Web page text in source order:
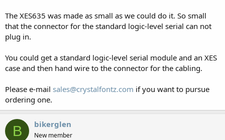
The XES635 was made as small as we could do it. So small
that the connector for the standard logic-level serial can not
plug in.
You could get a standard logic-level serial module and an XES
case and then hand wire to the connector for the cabling.
Please e-mail sales@crystalfontz.com if you want to pursue
ordering one.
B bikerglen
New member